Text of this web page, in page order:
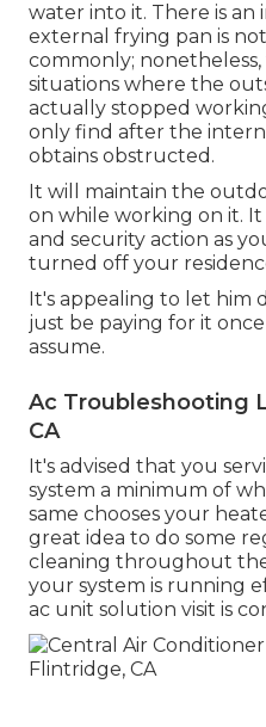
water into it. There is
external frying pan is
commonly; nonetheless,
situations where the
actually stopped
only find after the
obtains obstructed.
It will maintain the
on while working on it. It
and security action as
turned off your
It's appealing to let him
just be paying for it
assume.
Ac Troubleshooting
CA
It's advised that you
system a minimum of
same chooses your
great idea to do some
cleaning throughout
your system is running
ac unit solution visit is